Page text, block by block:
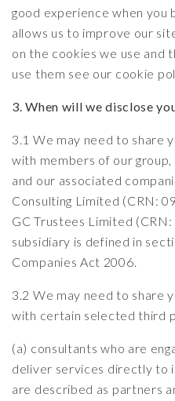
good experience when you
allows us to improve our
on the cookies we use and
use them see our cookie
3. When will we disclose
3.1 We may need to share
with members of our
and our associated
Consulting Limited (CRN:
GC Trustees Limited
subsidiary is defined in
Companies Act 2006.
3.2 We may need to share
with certain selected third
(a) consultants who are
deliver services directly to
are described as partners